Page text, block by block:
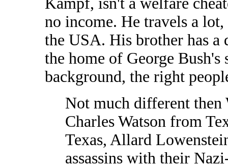
no income. He travels a
the USA. His brother has a
the home of George Bush's
background, the right
Not much different
Charles Watson from
Texas, Allard
assassins with their